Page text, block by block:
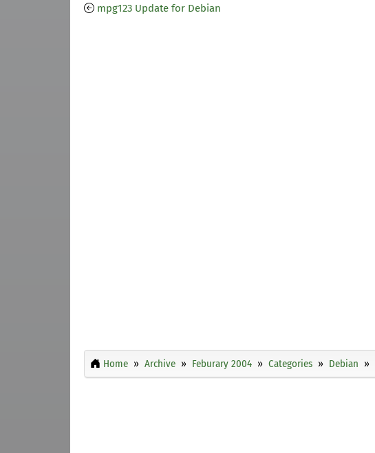
mpg123 Update for Debian
Home Archive Feburary 2004 Categories Debian